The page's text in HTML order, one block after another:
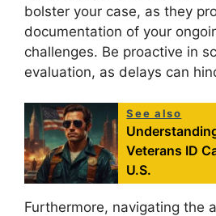
bolster your case, as they
documentation of your
challenges. Be proactive in
evaluation, as delays can
See also
Veterans ID
U.S.
Furthermore, navigating the